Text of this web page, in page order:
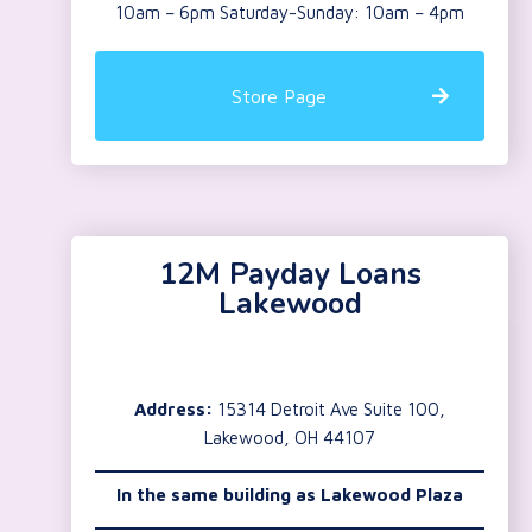
10am – 6pm Saturday-Sunday: 10am – 4pm
Store Page
12M Payday Loans
Lakewood
Address: 15314 Detroit Ave Suite 100,
Lakewood, OH 44107
In the same building as Lakewood Plaza